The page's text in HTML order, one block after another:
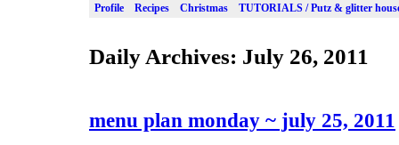
Profile Recipes Christmas TUTORIALS / Putz & glitter
Daily Archives: July 26, 2011
menu plan monday ~ july 25, 2011